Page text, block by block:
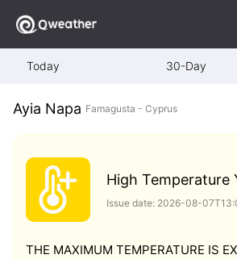
Today 30-Day
Ayia Napa Famagusta - Cyprus
High Temperature
Issue date: 2026-08-
THE MAXIMUM TEMPERATURE IS